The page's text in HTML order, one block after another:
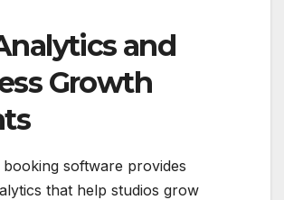
and
Growth
booking software provides
that help studios grow